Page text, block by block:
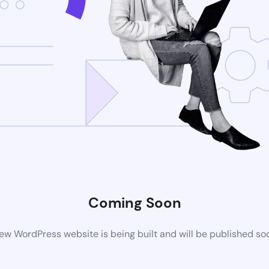
Coming Soon
WordPress website is being built and will be published